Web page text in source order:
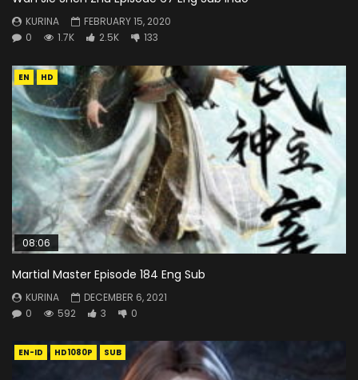
KURINA
FEBRUARY 15, 2020
0
1.7K 2.5K 133
EN HD
08:06
Martial Master Episode 184 Eng Sub
KURINA
DECEMBER 6, 2021
0
592 3 0
EN-ID HD1080P SUB